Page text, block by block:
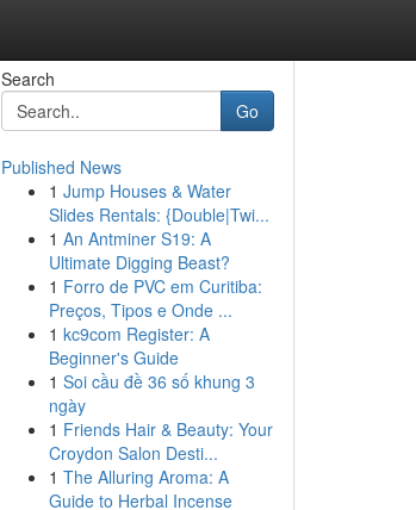
Search
Go
Published News
1 Jump Houses & Water
Slides Rentals: {Double|Twi...
1 An Antminer S19: A
Ultimate Digging Beast?
1 Forro de PVC em Curitiba:
Preços, Tipos e Onde ...
1 kc9com Register: A
Beginner's Guide
1 Soi cầu đề 36 số khung 3
ngày
1 Friends Hair & Beauty: Your
Croydon Salon Desti...
1 The Alluring Aroma: A
Guide to Herbal Incense